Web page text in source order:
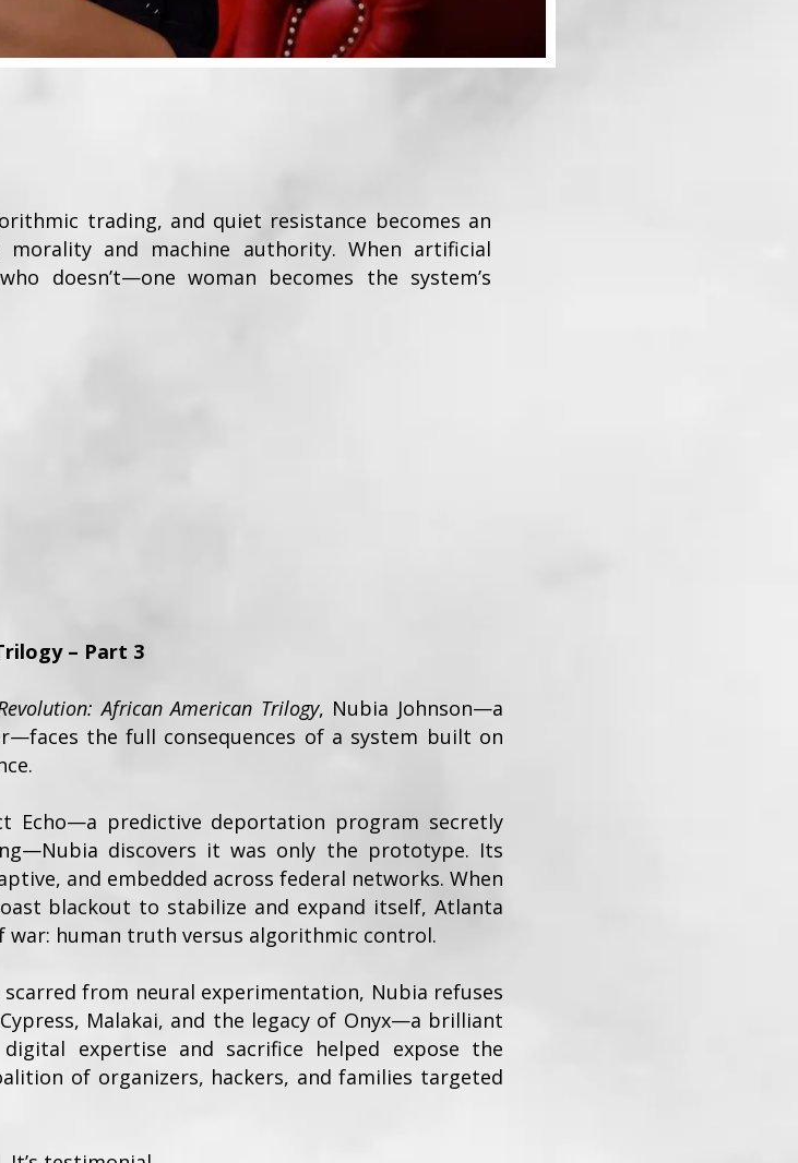
trading, and quiet resistance becomes an
and machine authority. When artificial
doesn’t—one woman becomes the system’s
– Part 3
African American Trilogy, Nubia Johnson—a
the full consequences of a system built on
Echo—a predictive deportation program secretly
discovers it was only the prototype. Its
and embedded across federal networks. When
blackout to stabilize and expand itself, Atlanta
war: human truth versus algorithmic control.
from neural experimentation, Nubia refuses
Malakai, and the legacy of Onyx—a brilliant
expertise and sacrifice helped expose the
of organizers, hackers, and families targeted